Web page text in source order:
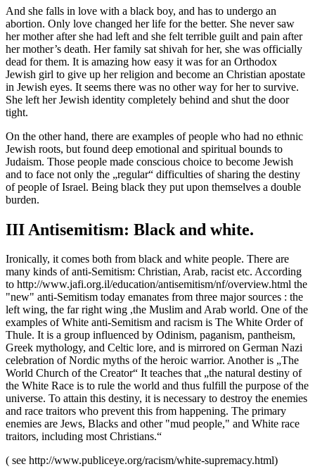
And she falls in love with a black boy, and has to undergo an
abortion. Only love changed her life for the better. She never saw
her mother after she had left and she felt terrible guilt and pain after
her mother’s death. Her family sat shivah for her, she was officially
dead for them. It is amazing how easy it was for an Orthodox
Jewish girl to give up her religion and become an Christian apostate
in Jewish eyes. It seems there was no other way for her to survive.
She left her Jewish identity completely behind and shut the door
tight.
On the other hand, there are examples of people who had no ethnic
Jewish roots, but found deep emotional and spiritual bounds to
Judaism. Those people made conscious choice to become Jewish
and to face not only the „regular“ difficulties of sharing the destiny
of people of Israel. Being black they put upon themselves a double
burden.
III Antisemitism: Black and white.
Ironically, it comes both from black and white people. There are
many kinds of anti-Semitism: Christian, Arab, racist etc. According
to http://www.jafi.org.il/education/antisemitism/nf/overview.html the
"new" anti-Semitism today emanates from three major sources : the
left wing, the far right wing ,the Muslim and Arab world. One of the
examples of White anti-Semitism and racism is The White Order of
Thule. It is a group influenced by Odinism, paganism, pantheism,
Greek mythology, and Celtic lore, and is mirrored on German Nazi
celebration of Nordic myths of the heroic warrior. Another is „The
World Church of the Creator“ It teaches that „the natural destiny of
the White Race is to rule the world and thus fulfill the purpose of the
universe. To attain this destiny, it is necessary to destroy the enemies
and race traitors who prevent this from happening. The primary
enemies are Jews, Blacks and other "mud people," and White race
traitors, including most Christians.“
( see http://www.publiceye.org/racism/white-supremacy.html)